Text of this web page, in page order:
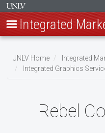
main
content
Integrated
Breadcrumb
UNLV Home
Integrated
Integrated Graphics
Rebel